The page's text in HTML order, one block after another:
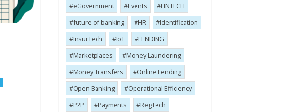
eGovernment
Events
FINTECH
future of banking
HR
Identification
InsurTech
IoT
LENDING
Marketplaces
Money Laundering
Money Transfers
Online Lending
Open Banking
Operational Efficiency
P2P
Payments
RegTech